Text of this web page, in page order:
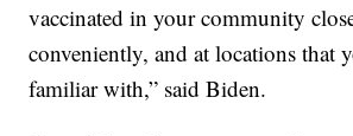
vaccinated in your community
conveniently, and at locations that
familiar with,” said Biden.